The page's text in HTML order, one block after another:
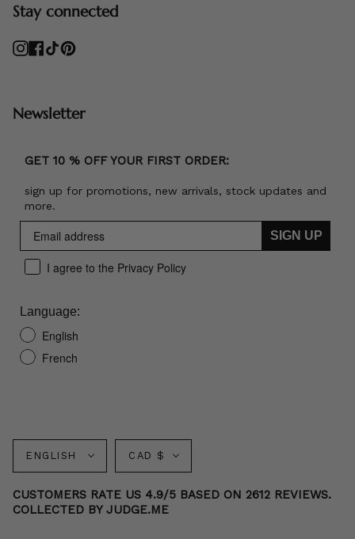
Stay connected
Instagram
Facebook
TikTokPinterest
Newsletter
GET 10 % OFF YOUR FIRST ORDER:
sign up for promotions, new arrivals, stock updates and
more.
SIGN UP
I agree to the Privacy Policy
Language:
English
French
Language
ENGLISH Currency
CAD $
CUSTOMERS RATE US 4.9/5 BASED ON 2612 REVIEWS.
COLLECTED BY JUDGE.ME